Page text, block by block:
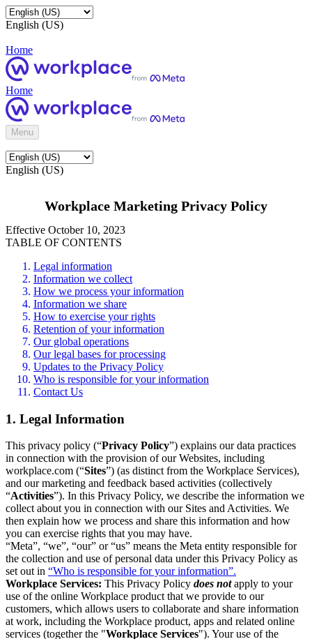
English (US)
Home
Home
Menu
English (US)
Workplace Marketing Privacy Policy
Effective October 10, 2023
TABLE OF CONTENTS
Legal information
Information we collect
How we process your information
Information we share
How to exercise your rights
Retention of your information
Our global operations
Our legal bases for processing
Updates to the Privacy Policy
Who is responsible for your information
Contact Us
1. Legal Information
This privacy policy (“Privacy Policy”) explains our data practices
in connection with the provision of our Websites, including
workplace.com (“Sites”) (as distinct from the Workplace Services),
and our marketing and feedback based activities (collectively
“Activities”). In this Privacy Policy, we describe the information we
collect about you in connection with our Sites and Activities. We
then explain how we process and share this information and how
you can exercise rights that you may have.
“Meta”, “we”, “our” or “us” means the Meta entity responsible for
the collection and use of personal data under this Privacy Policy as
set out in “Who is responsible for your information”.
Workplace Services: This Privacy Policy does notapply to your
use of the online Workplace product that we provide to our
customers, which allows users to collaborate and share information
at work, including the Workplace product, apps and related online
services (together the "Workplace Services"). Your use of the